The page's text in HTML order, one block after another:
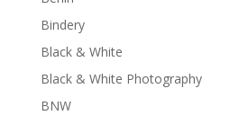
Bindery
Black & White
Black & White Photography
BNW